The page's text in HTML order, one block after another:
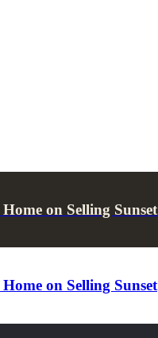
on Selling Sunset
on Selling Sunset